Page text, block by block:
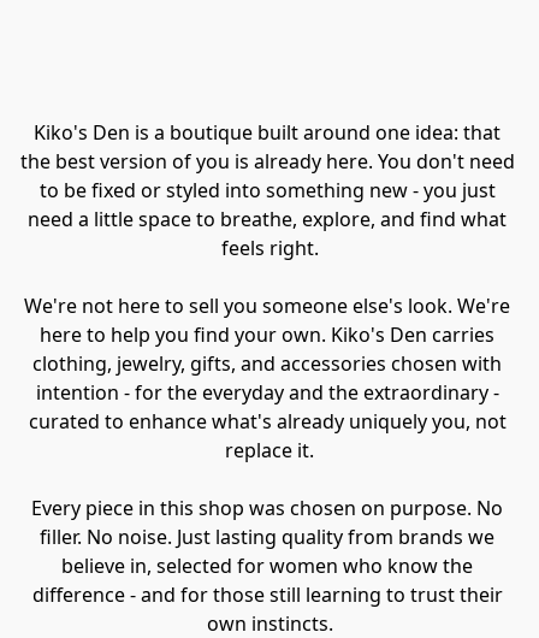
Kiko's Den is a boutique built around one idea: that
the best version of you is already here. You don't need
to be fixed or styled into something new - you just
need a little space to breathe, explore, and find what
feels right.
We're not here to sell you someone else's look. We're
here to help you find your own. Kiko's Den carries
clothing, jewelry, gifts, and accessories chosen with
intention - for the everyday and the extraordinary -
curated to enhance what's already uniquely you, not
replace it.
Every piece in this shop was chosen on purpose. No
filler. No noise. Just lasting quality from brands we
believe in, selected for women who know the
difference - and for those still learning to trust their
own instincts.